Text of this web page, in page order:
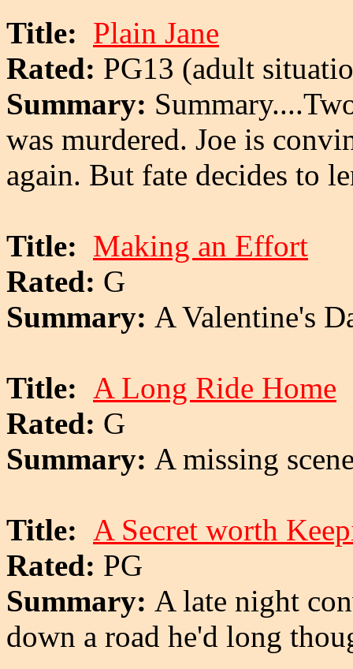
Title: Plain Jane
Rated: PG13 (adult
Summary:
was murdered. Joe is
again. But fate decides to
Title: Making an Effort
Rated: G
Summary: A Valentine's
Title: A Long Ride Home
Rated: G
Summary: A missing
Title: A Secret worth
Rated: PG
Summary: A late night
down a road he'd long